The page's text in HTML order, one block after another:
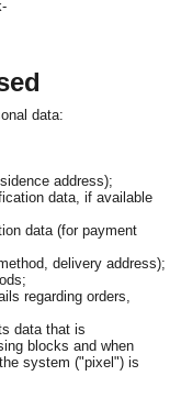
data:
address);
data, if available
data (for payment
delivery address);
regarding orders,
data that is
blocks and when
system ("pixel") is